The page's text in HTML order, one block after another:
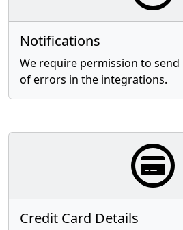
Notifications
We require permission to
of errors in the integrations.
Credit Card Details